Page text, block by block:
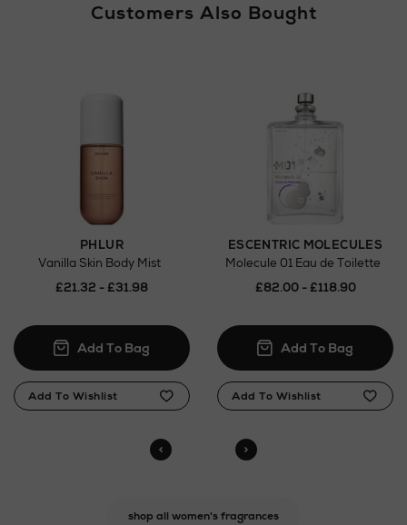
Customers Also Bought
PHLUR
Vanilla Skin Body Mist
£21.32 - £31.98
ESCENTRIC MOLECULES
Molecule 01 Eau de Toilette
£82.00 - £118.90
shop all women's fragrances